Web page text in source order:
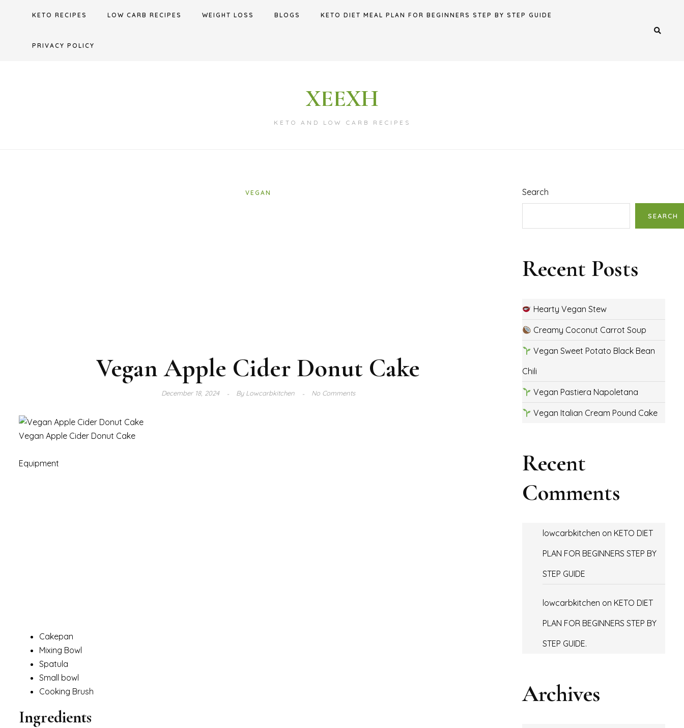
KETO RECIPES LOW CARB RECIPES WEIGHT LOSS BLOGS KETO DIET MEAL PLAN FOR BEGINNERS STEP BY STEP GUIDE
PRIVACY POLICY
XEEXH
KETO AND LOW CARB RECIPES
VEGAN
Vegan Apple Cider Donut Cake
December 18, 2024 ByLowcarbkitchen No Comments
Vegan Apple Cider Donut Cake
Equipment
Cakepan
Mixing Bowl
Spatula
Small bowl
Cooking Brush
Ingredients
Search
SEARCH
Recent Posts
Hearty Vegan Stew
Creamy Coconut Carrot Soup
Vegan Sweet Potato Black Bean
Chili
Vegan Pastiera Napoletana
Vegan Italian Cream Pound Cake
Recent
Comments
lowcarbkitchen on KETO DIET
PLAN FOR BEGINNERS STEP BY
STEP GUIDE
lowcarbkitchen on KETO DIET
PLAN FOR BEGINNERS STEP BY
STEP GUIDE.
Archives